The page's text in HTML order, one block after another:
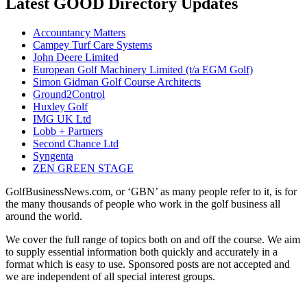
Accountancy Matters
Campey Turf Care Systems
John Deere Limited
European Golf Machinery Limited (t/a EGM Golf)
Simon Gidman Golf Course Architects
Ground2Control
Huxley Golf
IMG UK Ltd
Lobb + Partners
Second Chance Ltd
Syngenta
ZEN GREEN STAGE
GolfBusinessNews.com, or ‘GBN’ as many people refer to it, is for
the many thousands of people who work in the golf business all
around the world.
We cover the full range of topics both on and off the course. We aim
to supply essential information both quickly and accurately in a
format which is easy to use. Sponsored posts are not accepted and
we are independent of all special interest groups.